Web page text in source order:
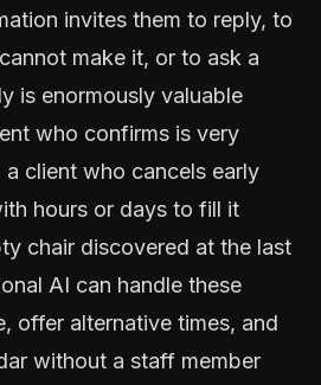
invites them to reply, to
make it, or to ask a
is enormously valuable
who confirms is very
client who cancels early
hours or days to fill it
chair discovered at the last
AI can handle these
offer alternative times, and
without a staff member